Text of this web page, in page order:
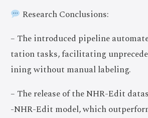
Research Conclusions:
– The introduced pipeline
tation tasks, facilitating
ining without manual labeling.
– The release of the NHR-Edit
-NHR-Edit model, which